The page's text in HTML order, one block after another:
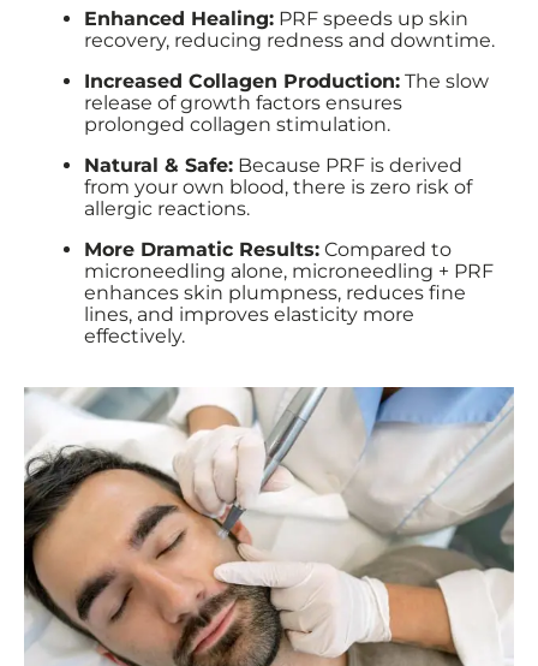
Enhanced Healing: PRF speeds up skin
recovery, reducing redness and downtime.
Increased Collagen Production: The slow
release of growth factors ensures
prolonged collagen stimulation.
Natural & Safe: Because PRF is derived
from your own blood, there is zero risk of
allergic reactions.
More Dramatic Results: Compared to
microneedling alone, microneedling + PRF
enhances skin plumpness, reduces fine
lines, and improves elasticity more
effectively.